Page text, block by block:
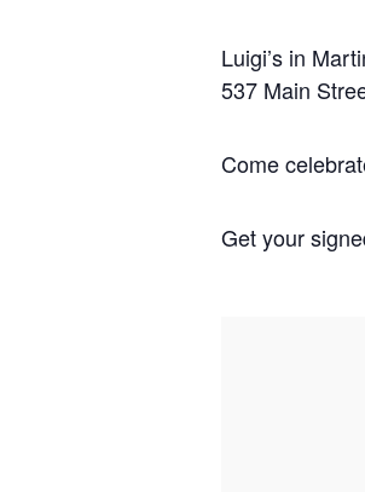
Luigi’s in
537 Main
Come
Get your